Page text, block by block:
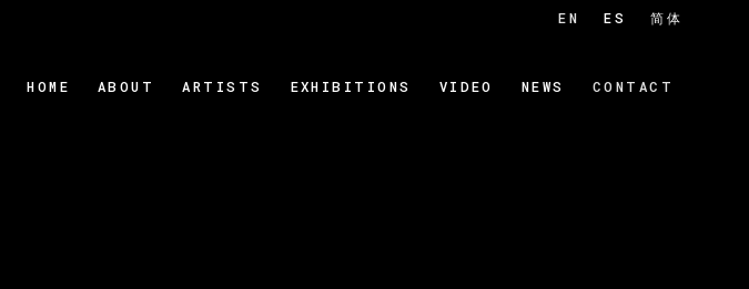
HOME ABOUT ARTISTS EXHIBITIONS VIDEO NEWS CONTACT
EN ES 简体